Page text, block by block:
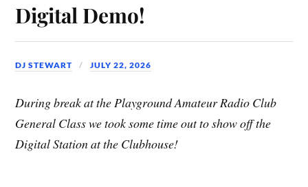
Digital Demo!
DJ STEWART JULY 22, 2026
During break at the Playground Amateur Radio Club
General Class we took some time out to show off the
Digital Station at the Clubhouse!